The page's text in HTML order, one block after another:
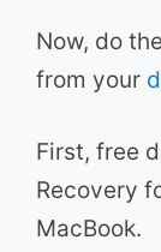
Now, do
from your
First, free
Recovery
MacBook.